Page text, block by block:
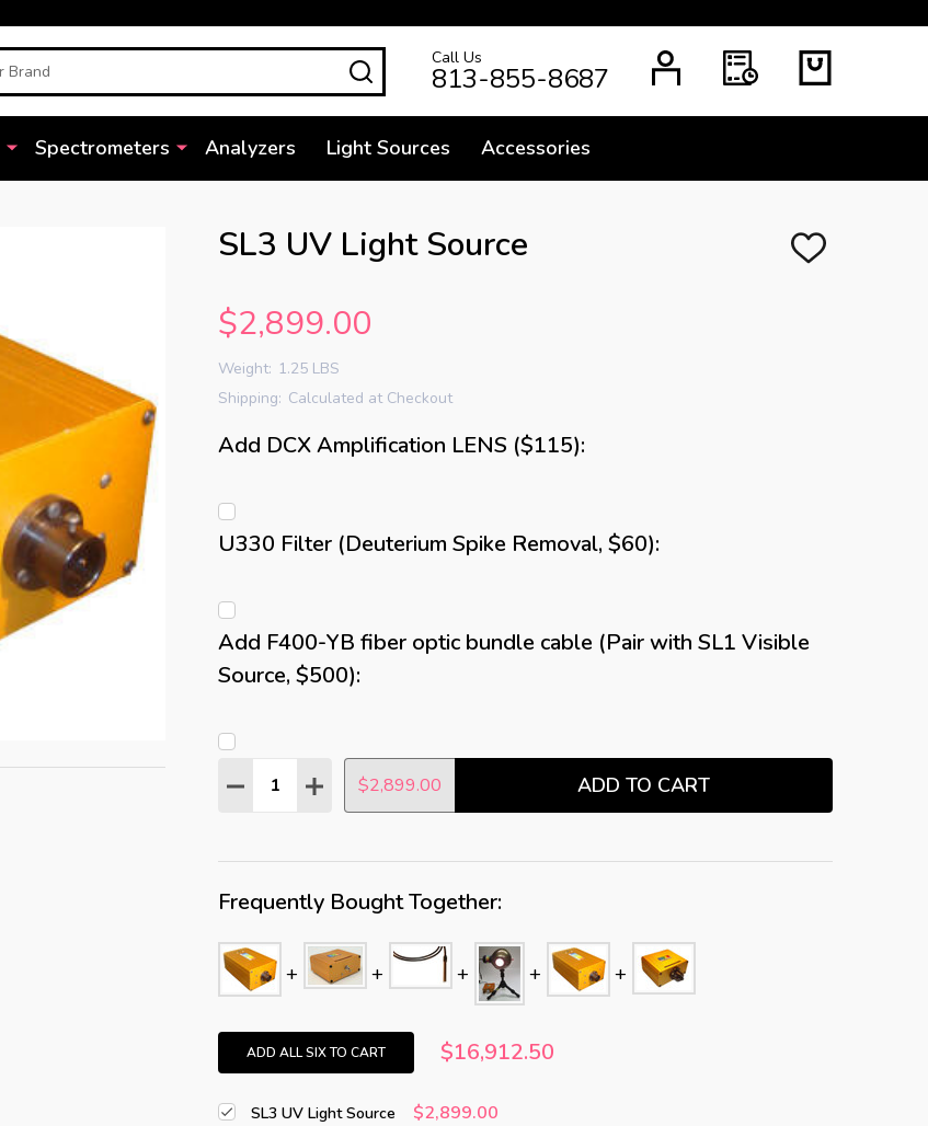
SEARCHCall Us
813-855-8687
Spectrometers Analyzers Light Sources Accessories
SL3 UV Light Source ADD
$2,899.00
Weight: 1.25 LBS
Shipping: Calculated at Checkout
Add DCX Amplification LENS ($115):
U330 Filter (Deuterium Spike Removal, $60):
Add F400-YB fiber optic bundle cable (Pair with SL1 Visible
Source, $500):
Quantity:
DECREASE QUANTITY:
INCREASE QUANTITY:
$2,899.00 ADD TO CART
Frequently Bought Together:
ADD ALL SIX TO CART $16,912.50
SL3 UV Light Source $2,899.00